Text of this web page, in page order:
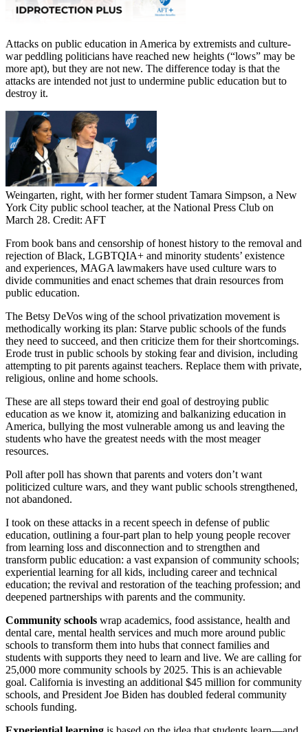
Attacks on public education in America by extremists and culture-
war peddling politicians have reached new heights (“lows” may be
more apt), but they are not new. The difference today is that the
attacks are intended not just to undermine public education but to
destroy it.
Weingarten, right, with her former student Tamara Simpson, a New
York City public school teacher, at the National Press Club on
March 28. Credit: AFT
From book bans and censorship of honest history to the removal and
rejection of Black, LGBTQIA+ and minority students’ existence
and experiences, MAGA lawmakers have used culture wars to
divide communities and enact schemes that drain resources from
public education.
The Betsy DeVos wing of the school privatization movement is
methodically working its plan: Starve public schools of the funds
they need to succeed, and then criticize them for their shortcomings.
Erode trust in public schools by stoking fear and division, including
attempting to pit parents against teachers. Replace them with private,
religious, online and home schools.
These are all steps toward their end goal of destroying public
education as we know it, atomizing and balkanizing education in
America, bullying the most vulnerable among us and leaving the
students who have the greatest needs with the most meager
resources.
Poll after poll has shown that parents and voters don’t want
politicized culture wars, and they want public schools strengthened,
not abandoned.
I took on these attacks in a recent speech in defense of public
education, outlining a four-part plan to help young people recover
from learning loss and disconnection and to strengthen and
transform public education: a vast expansion of community schools;
experiential learning for all kids, including career and technical
education; the revival and restoration of the teaching profession; and
deepened partnerships with parents and the community.
Community schools wrap academics, food assistance, health and
dental care, mental health services and much more around public
schools to transform them into hubs that connect families and
students with supports they need to learn and live. We are calling for
25,000 more community schools by 2025. This is an achievable
goal. California is investing an additional $45 million for community
schools, and President Joe Biden has doubled federal community
schools funding.